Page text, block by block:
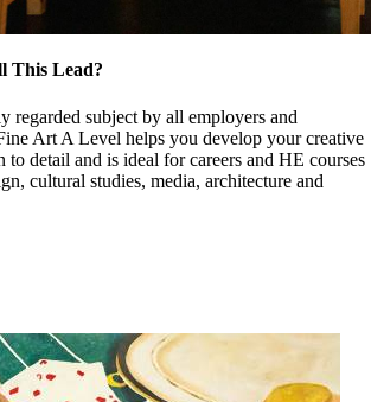
This Lead?
regarded subject by all employers and
Art A Level helps you develop your creative
to detail and is ideal for careers and HE courses
cultural studies, media, architecture and